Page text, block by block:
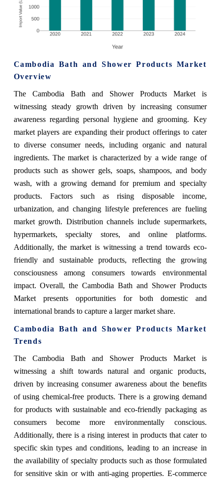
Cambodia Bath and Shower Products Market
Overview
The Cambodia Bath and Shower Products Market is
witnessing steady growth driven by increasing consumer
awareness regarding personal hygiene and grooming. Key
market players are expanding their product offerings to cater
to diverse consumer needs, including organic and natural
ingredients. The market is characterized by a wide range of
products such as shower gels, soaps, shampoos, and body
wash, with a growing demand for premium and specialty
products. Factors such as rising disposable income,
urbanization, and changing lifestyle preferences are fueling
market growth. Distribution channels include supermarkets,
hypermarkets, specialty stores, and online platforms.
Additionally, the market is witnessing a trend towards eco-
friendly and sustainable products, reflecting the growing
consciousness among consumers towards environmental
impact. Overall, the Cambodia Bath and Shower Products
Market presents opportunities for both domestic and
international brands to capture a larger market share.
Cambodia Bath and Shower Products Market
Trends
The Cambodia Bath and Shower Products Market is
witnessing a shift towards natural and organic products,
driven by increasing consumer awareness about the benefits
of using chemical-free products. There is a growing demand
for products with sustainable and eco-friendly packaging as
consumers become more environmentally conscious.
Additionally, there is a rising interest in products that cater to
specific skin types and conditions, leading to an increase in
the availability of specialty products such as those formulated
for sensitive skin or with anti-aging properties. E-commerce